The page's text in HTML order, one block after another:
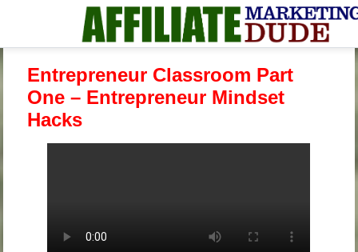
Entrepreneur Classroom Part
One – Entrepreneur Mindset
Hacks